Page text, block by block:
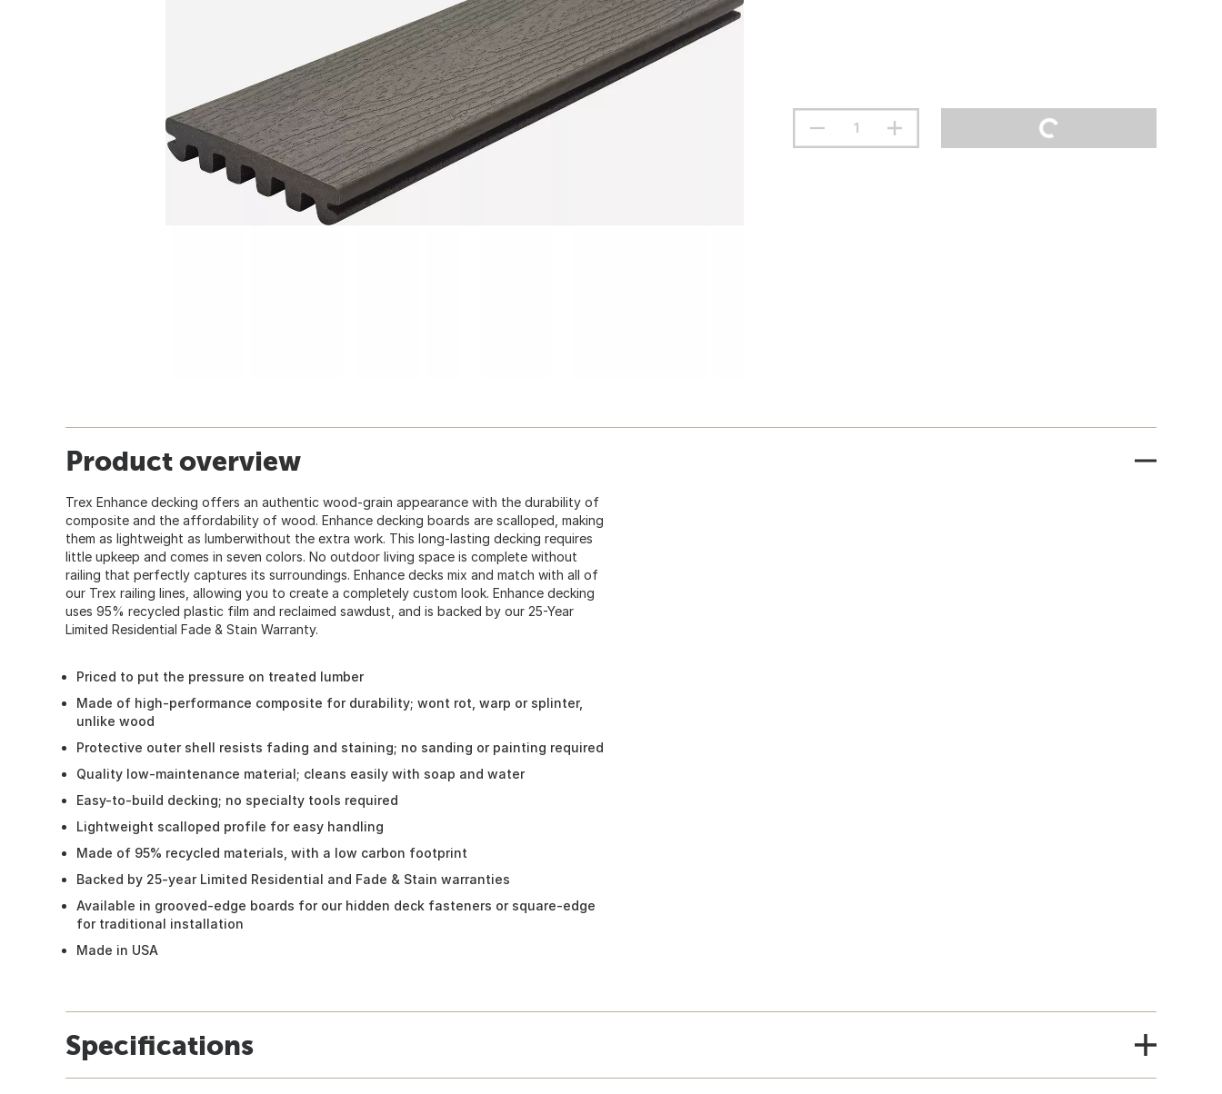
Product overview
Trex Enhance decking offers an authentic wood-grain appearance with the durability of
composite and the affordability of wood. Enhance decking boards are scalloped, making
them as lightweight as lumberwithout the extra work. This long-lasting decking requires
little upkeep and comes in seven colors. No outdoor living space is complete without
railing that perfectly captures its surroundings. Enhance decks mix and match with all of
our Trex railing lines, allowing you to create a completely custom look. Enhance decking
uses 95% recycled plastic film and reclaimed sawdust, and is backed by our 25-Year
Limited Residential Fade & Stain Warranty.
Priced to put the pressure on treated lumber
Made of high-performance composite for durability; wont rot, warp or splinter,
unlike wood
Protective outer shell resists fading and staining; no sanding or painting required
Quality low-maintenance material; cleans easily with soap and water
Easy-to-build decking; no specialty tools required
Lightweight scalloped profile for easy handling
Made of 95% recycled materials, with a low carbon footprint
Backed by 25-year Limited Residential and Fade & Stain warranties
Available in grooved-edge boards for our hidden deck fasteners or square-edge
for traditional installation
Made in USA
Specifications